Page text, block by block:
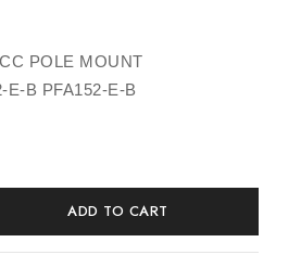
POLE MOUNT
E-B PFA152-E-B
ADD TO CART